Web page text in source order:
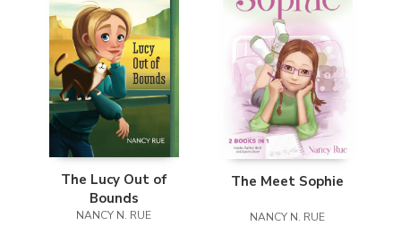
The Lucy Out of
Bounds
NANCY N. RUE
The Meet Sophie
NANCY N. RUE